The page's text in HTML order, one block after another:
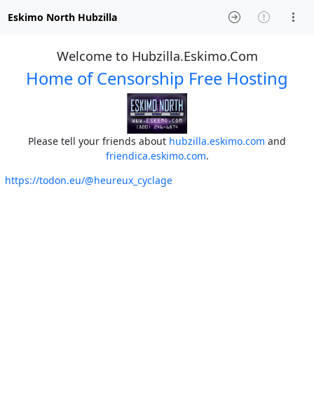
Eskimo North Hubzilla
Welcome to Hubzilla.Eskimo.Com
Home of Censorship Free Hosting
Please tell your friends about hubzilla.eskimo.com and
friendica.eskimo.com.
https://todon.eu/@heureux_cyclage